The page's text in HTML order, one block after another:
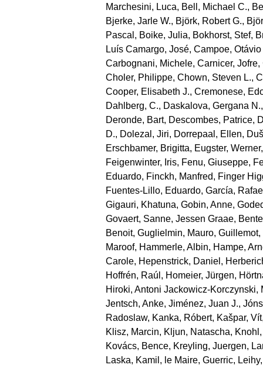
Marchesini, Luca, Bell, Michael C.,
Bjerke, Jarle W., Björk, Robert G.,
Pascal , Boike, Julia, Bokhorst, Stef,
Luís Camargo, José, Campoe, Otávio
Carbognani, Michele, Carnicer, Jofre,
Choler, Philippe, Chown, Steven L.,
Cooper, Elisabeth J., Cremonese,
Dahlberg, C., Daskalova, Gergana N.
Deronde, Bart, Descombes, Patrice,
D., Dolezal, Jiri, Dorrepaal, Ellen,
Erschbamer, Brigitta, Eugster, Werner
Feigenwinter, Iris, Fenu, Giuseppe,
Eduardo, Finckh, Manfred, Finger
Fuentes‐Lillo, Eduardo, García,
Gigauri, Khatuna, Gobin, Anne,
Govaert, Sanne, Jessen Graae, Bente
Benoit, Guglielmin, Mauro,
Maroof, Hammerle, Albin, Hampe,
Carole, Hepenstrick, Daniel ,
Hoffrén, Raúl , Homeier, Jürgen,
Hiroki, Antoni Jackowicz‐Korczynski,
Jentsch, Anke, Jiménez, Juan J.,
Radoslaw, Kanka, Róbert, Kašpar, Vít
Klisz, Marcin, Kljun, Natascha,
Kovács, Bence, Kreyling, Juergen,
Laska, Kamil , le Maire, Guerric,